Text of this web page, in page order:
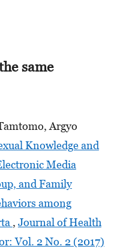
same
Argyo
Knowledge and
Media
and Family
among
, Journal of Health
Vol. 2 No. 2 (2017)